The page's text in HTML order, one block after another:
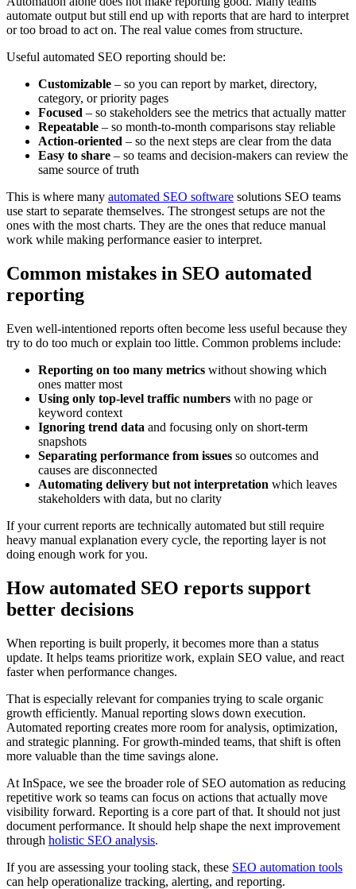
automate output but still end up with reports that are hard to interpret
or too broad to act on. The real value comes from structure.
Useful automated SEO reporting should be:
Customizable – so you can report by market, directory,
category, or priority pages
Focused – so stakeholders see the metrics that actually matter
Repeatable – so month-to-month comparisons stay reliable
Action-oriented – so the next steps are clear from the data
Easy to share – so teams and decision-makers can review the
same source of truth
This is where many automated SEO software solutions SEO teams
use start to separate themselves. The strongest setups are not the
ones with the most charts. They are the ones that reduce manual
work while making performance easier to interpret.
Common mistakes in SEO automated
reporting
Even well-intentioned reports often become less useful because they
try to do too much or explain too little. Common problems include:
Reporting on too many metrics without showing which
ones matter most
Using only top-level traffic numbers with no page or
keyword context
Ignoring trend data and focusing only on short-term
snapshots
Separating performance from issues so outcomes and
causes are disconnected
Automating delivery but not interpretation which leaves
stakeholders with data, but no clarity
If your current reports are technically automated but still require
heavy manual explanation every cycle, the reporting layer is not
doing enough work for you.
How automated SEO reports support
better decisions
When reporting is built properly, it becomes more than a status
update. It helps teams prioritize work, explain SEO value, and react
faster when performance changes.
That is especially relevant for companies trying to scale organic
growth efficiently. Manual reporting slows down execution.
Automated reporting creates more room for analysis, optimization,
and strategic planning. For growth-minded teams, that shift is often
more valuable than the time savings alone.
At InSpace, we see the broader role of SEO automation as reducing
repetitive work so teams can focus on actions that actually move
visibility forward. Reporting is a core part of that. It should not just
document performance. It should help shape the next improvement
through holistic SEO analysis.
If you are assessing your tooling stack, these SEO automation tools
can help operationalize tracking, alerting, and reporting.